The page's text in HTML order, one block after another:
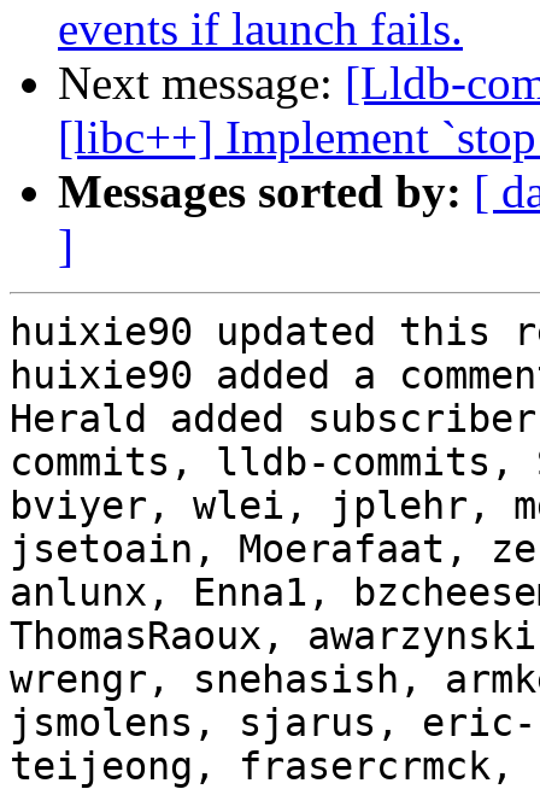
events if launch fails.
Next message: [Lldb-
[libc++] Implement
Messages sorted by: [
]
huixie90 updated this
huixie90 added a
Herald added
commits, lldb-commits,
bviyer, wlei, jplehr,
jsetoain, Moerafaat,
anlunx, Enna1,
ThomasRaoux,
wrengr, snehasish,
jsmolens, sjarus, eric-
teijeong, frasercrmck,